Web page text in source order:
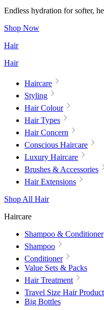
Endless hydration for softer,
Shop Now
Hair
Hair
Haircare
Styling
Hair Colour
Hair Types
Hair Concern
Conscious Haircare
Luxury Haircare
Brushes & Accessories
Hair Extensions
Shop All Hair
Haircare
Shampoo & Conditioner
Shampoo
Conditioner
Value Sets & Packs
Hair Treatment
Travel Size Hair
Big Bottles